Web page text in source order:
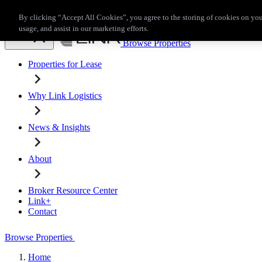
Broker Resource Center Link+Contact
Browse Properties
Properties for Lease
Why Link Logistics
News & Insights
About
Broker Resource Center
Link+
Contact
Browse Properties
Home
By clicking “Accept All Cookies”, you agree to the storing of cookies on
usage, and assist in our marketing efforts.